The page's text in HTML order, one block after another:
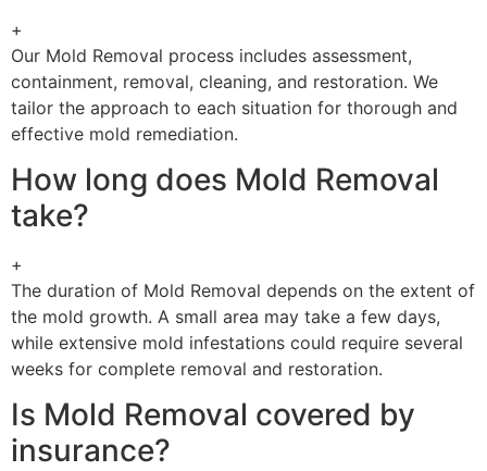
+
Our Mold Removal process includes assessment,
containment, removal, cleaning, and restoration. We
tailor the approach to each situation for thorough and
effective mold remediation.
How long does Mold Removal
take?
+
The duration of Mold Removal depends on the extent of
the mold growth. A small area may take a few days,
while extensive mold infestations could require several
weeks for complete removal and restoration.
Is Mold Removal covered by
insurance?